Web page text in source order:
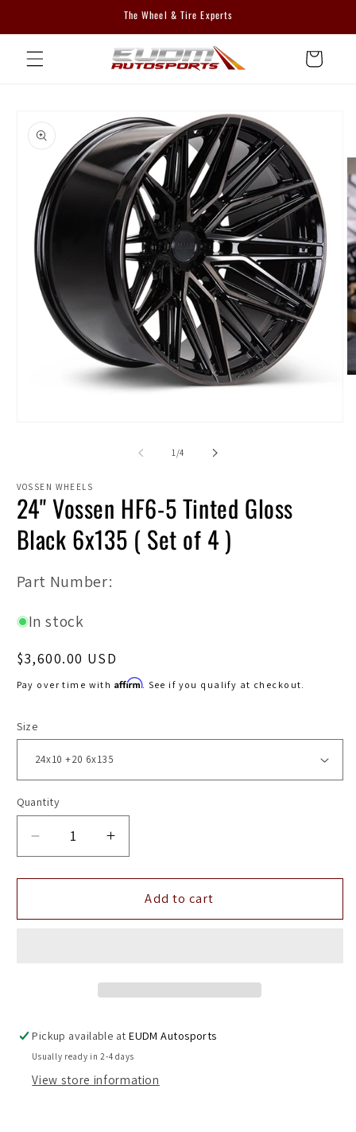
The Wheel & Tire Experts
Cart
product
information
1/of
4
VOSSEN WHEELS
24" Vossen HF6-5 Tinted Gloss
Black 6x135 ( Set of 4 )
SKU:
Part Number:
In stock
Regular
price
$3,600.00 USD
Pay over time with Affirm. See if you qualify at checkout.
Size
Quantity
Decrease
quantity
for
Vossen
(
Set
of
Increase
quantity
for
24&quot;
Vossen
(
Set
of
Add to cart
Pickup available atEUDM Autosports
Usually ready in 2-4 days
View store information